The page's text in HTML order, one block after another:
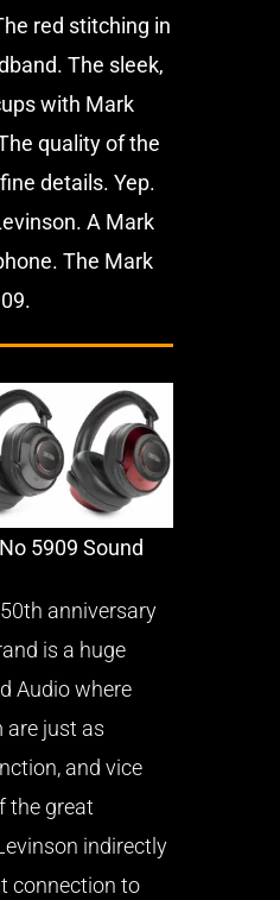
red stitching in
The sleek,
with Mark
quality of the
details. Yep.
A Mark
The Mark
5909 Sound
anniversary
is a huge
Audio where
are just as
and vice
the great
indirectly
connection to